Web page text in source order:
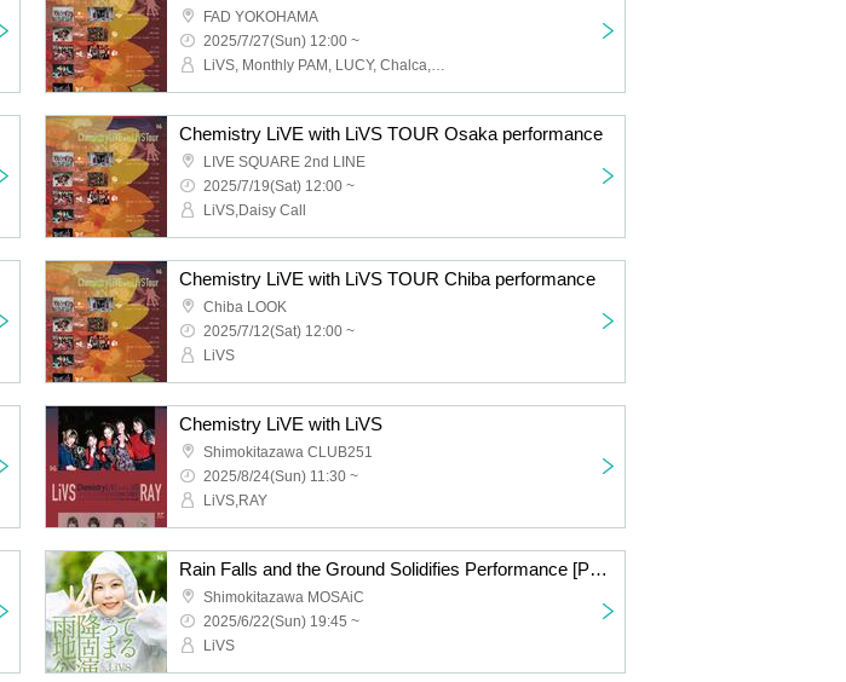
FAD YOKOHAMA
2025/7/27(Sun) 12:00 ~
LiVS, Monthly PAM, LUCY, Chalca, LEIWAN
Chemistry LiVE with LiVS TOUR Osaka performance
LIVE SQUARE 2nd LINE
2025/7/19(Sat) 12:00 ~
LiVS,Daisy Call
Chemistry LiVE with LiVS TOUR Chiba performance
Chiba LOOK
2025/7/12(Sat) 12:00 ~
LiVS
Chemistry LiVE with LiVS
Shimokitazawa CLUB251
2025/8/24(Sun) 11:30 ~
LiVS,RAY
Rain Falls and the Ground Solidifies Performance [Part 2] Fixed Position Live
Shimokitazawa MOSAiC
2025/6/22(Sun) 19:45 ~
LiVS